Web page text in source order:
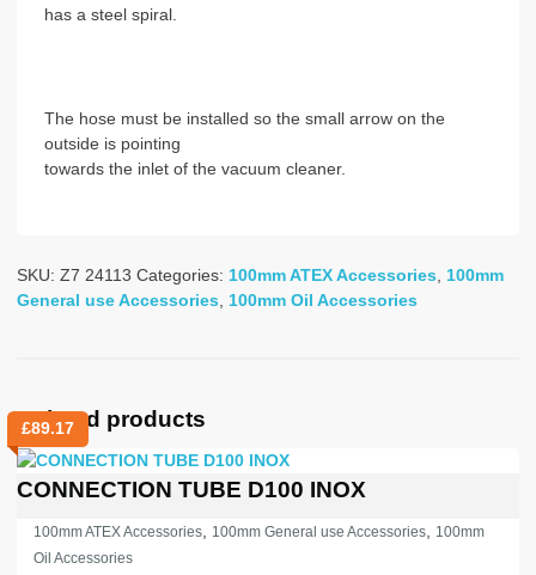
has a steel spiral.
The hose must be installed so the small arrow on the
outside is pointing
towards the inlet of the vacuum cleaner.
SKU: Z7 24113 Categories: 100mm ATEX Accessories 100mm
General use Accessories 100mm Oil Accessories
Related products
£89.17
CONNECTION TUBE D100 INOX
100mm ATEX Accessories, 100mm General use Accessories, 100mm
Oil Accessories